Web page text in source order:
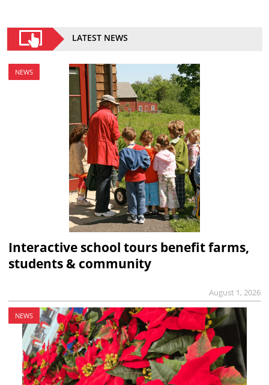
LATEST NEWS
NEWS
Interactive school tours benefit farms,
students & community
August 1, 2026
NEWS